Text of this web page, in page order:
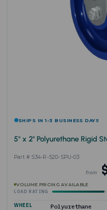
SHIPS IN 1-3 BUSINESS DAYS
5" x 2" Polyurethane Rigid
Part # S34-R-520-SPU-03
from
VOLUME PRICING AVAILABLE
LOAD RATING
WHEEL Polyurethane